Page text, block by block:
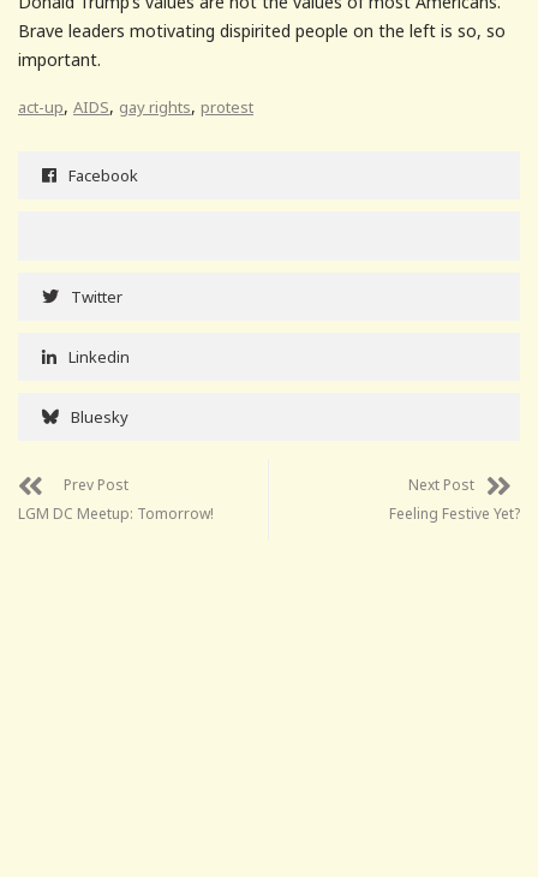
Brave leaders motivating dispirited people on the left is so, so
important.
act-up, AIDS, gay rights, protest
Facebook
Twitter
Linkedin
Bluesky
Prev Post
LGM DC Meetup: Tomorrow!
Next Post
Feeling Festive Yet?